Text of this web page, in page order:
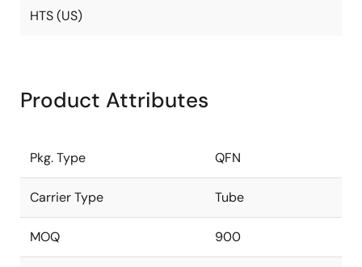
HTS (US)
Product Attributes
Pkg. Type QFN
Carrier Type Tube
MOQ 900